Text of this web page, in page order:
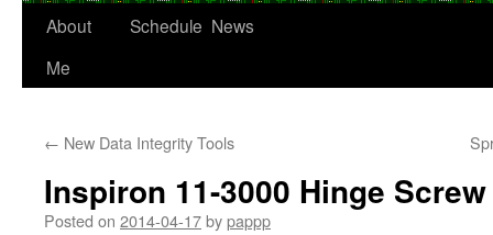
About
Me
Schedule News
← New Data Integrity Tools
Inspiron 11-3000 Hinge
Posted on 2014-04-17bypappp